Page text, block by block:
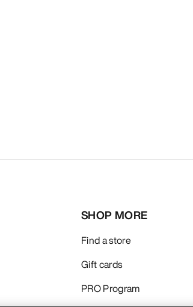
SHOP MORE
Find a store
Gift cards
PRO Program